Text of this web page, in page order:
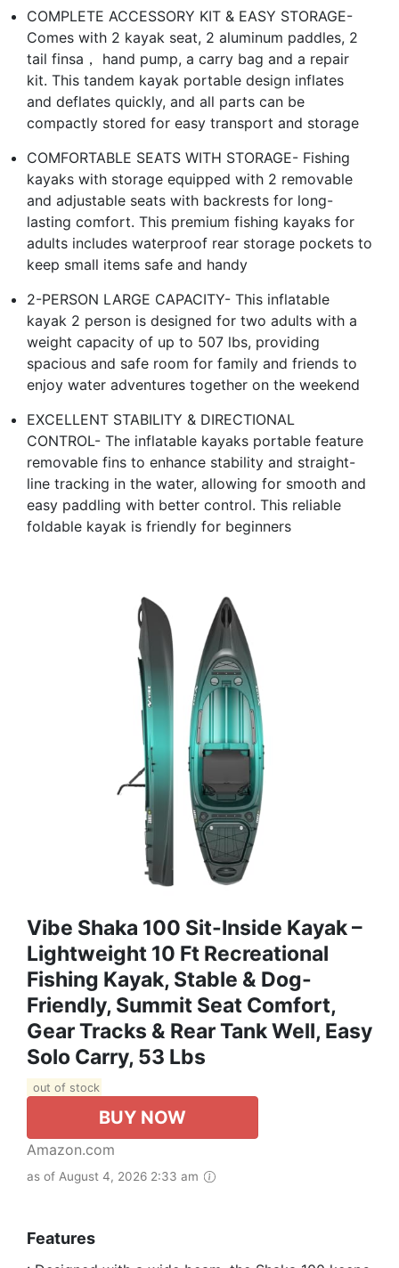
COMPLETE ACCESSORY KIT & EASY STORAGE-
Comes with 2 kayak seat, 2 aluminum paddles, 2
tail finsa， hand pump, a carry bag and a repair
kit. This tandem kayak portable design inflates
and deflates quickly, and all parts can be
compactly stored for easy transport and storage
COMFORTABLE SEATS WITH STORAGE- Fishing
kayaks with storage equipped with 2 removable
and adjustable seats with backrests for long-
lasting comfort. This premium fishing kayaks for
adults includes waterproof rear storage pockets to
keep small items safe and handy
2-PERSON LARGE CAPACITY- This inflatable
kayak 2 person is designed for two adults with a
weight capacity of up to 507 lbs, providing
spacious and safe room for family and friends to
enjoy water adventures together on the weekend
EXCELLENT STABILITY & DIRECTIONAL
CONTROL- The inflatable kayaks portable feature
removable fins to enhance stability and straight-
line tracking in the water, allowing for smooth and
easy paddling with better control. This reliable
foldable kayak is friendly for beginners
Vibe Shaka 100 Sit-Inside Kayak –
Lightweight 10 Ft Recreational
Fishing Kayak, Stable & Dog-
Friendly, Summit Seat Comfort,
Gear Tracks & Rear Tank Well, Easy
Solo Carry, 53 Lbs
out of stock
BUY NOW
Amazon.com
as of August 4, 2026 2:33 am
Features